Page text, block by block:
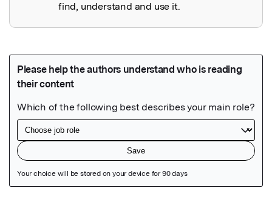
find, understand and use it.